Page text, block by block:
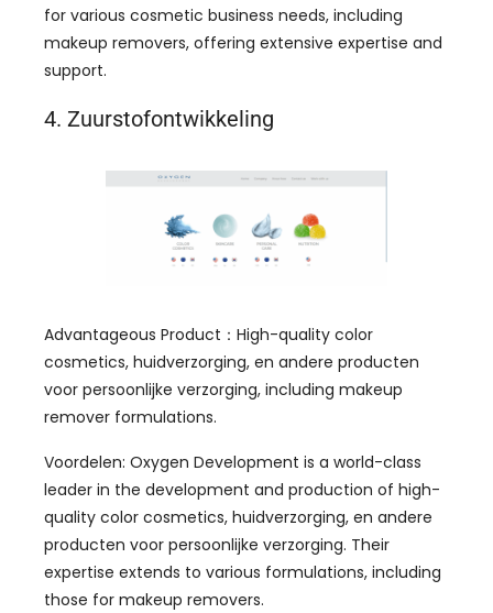
for various cosmetic business needs, including
makeup removers, offering extensive expertise and
support.
4. Zuurstofontwikkeling
Advantageous Product ： High-quality color
cosmetics, huidverzorging, en andere producten
voor persoonlijke verzorging, including makeup
remover formulations.
Voordelen: Oxygen Development is a world-class
leader in the development and production of high-
quality color cosmetics, huidverzorging, en andere
producten voor persoonlijke verzorging. Their
expertise extends to various formulations, including
those for makeup removers.